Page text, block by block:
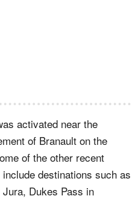
activated near the
of Branault on the
of the other recent
destinations such as
Dukes Pass in